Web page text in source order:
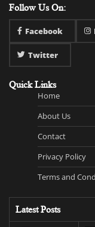
Follow Us On:
Facebook
Twitter
Quick Links
Home
About Us
Contact
Privacy Policy
Terms and
Latest Posts